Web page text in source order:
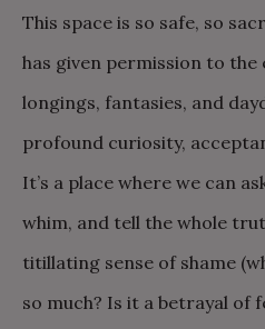
This space is so safe, so
has given permission to
longings, fantasies, and
profound curiosity,
It’s a place where we can
whim, and tell the whole
titillating sense of shame
so much? Is it a betrayal of